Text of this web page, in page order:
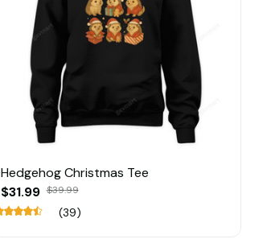
Hedgehog Christmas Tee
$31.99 $39.99
(39)